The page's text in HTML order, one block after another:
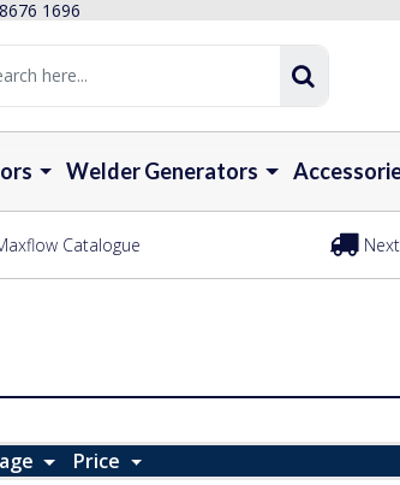
1696
Welder Generators
Catalogue
Price